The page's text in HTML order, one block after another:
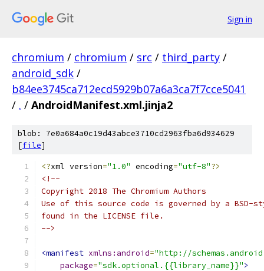
Sign in
chromium / chromium / src / third_party /
android_sdk /
b84ee3745ca712ecd5929b07a6a3ca7f7cce5041
/ . / AndroidManifest.xml.jinja2
blob: 7e0a684a0c19d43abce3710cd2963fba6d934629
[file]
<?xml version="1.0" encoding="utf-8"?>
<!--
Copyright 2018 The Chromium Authors
Use of this source code is governed by a BSD-
found in the LICENSE file.
-->
<manifest xmlns:android="http://
package="sdk.optional.{{library_name}}">